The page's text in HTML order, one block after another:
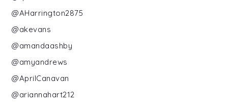
@AHarrington2875
@akevans
@amandaashby
@amyandrews
@AprilCanavan
@ariannahart212